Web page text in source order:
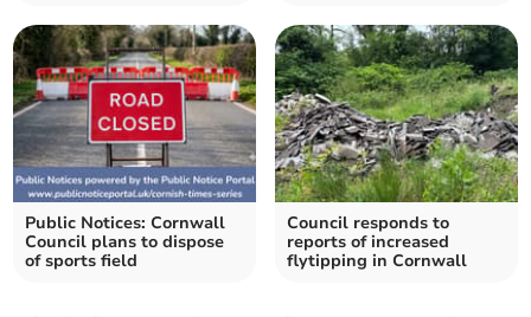
Public Notices: Cornwall
Council plans to dispose
of sports field
Council responds to
reports of increased
flytipping in Cornwall